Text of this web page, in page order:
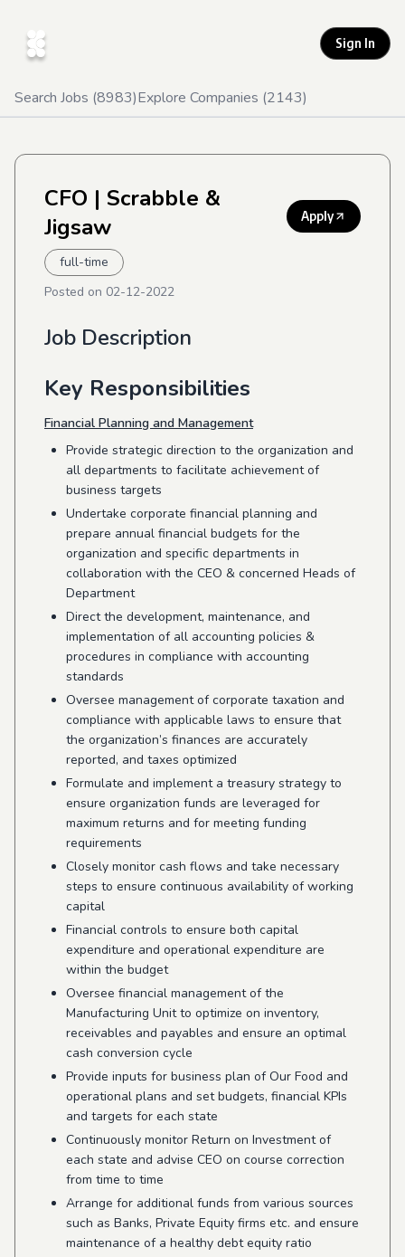
Sign In
Search Jobs (8983)Explore Companies (2143)
CFO | Scrabble &
Jigsaw
Apply
full-time
Posted on 02-12-2022
Job Description
Key Responsibilities
Financial Planning and Management
Provide strategic direction to the organization and
all departments to facilitate achievement of
business targets
Undertake corporate financial planning and
prepare annual financial budgets for the
organization and specific departments in
collaboration with the CEO & concerned Heads of
Department
Direct the development, maintenance, and
implementation of all accounting policies &
procedures in compliance with accounting
standards
Oversee management of corporate taxation and
compliance with applicable laws to ensure that
the organization’s finances are accurately
reported, and taxes optimized
Formulate and implement a treasury strategy to
ensure organization funds are leveraged for
maximum returns and for meeting funding
requirements
Closely monitor cash flows and take necessary
steps to ensure continuous availability of working
capital
Financial controls to ensure both capital
expenditure and operational expenditure are
within the budget
Oversee financial management of the
Manufacturing Unit to optimize on inventory,
receivables and payables and ensure an optimal
cash conversion cycle
Provide inputs for business plan of Our Food and
operational plans and set budgets, financial KPIs
and targets for each state
Continuously monitor Return on Investment of
each state and advise CEO on course correction
from time to time
Arrange for additional funds from various sources
such as Banks, Private Equity firms etc. and ensure
maintenance of a healthy debt equity ratio